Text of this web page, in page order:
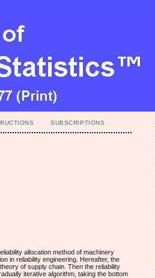
SUBSCRIPTIONS
allocation method of machinery
in reliability engineering. Hereafter, the
of supply chain. Then the reliability
iterative algorithm, taking the bottom